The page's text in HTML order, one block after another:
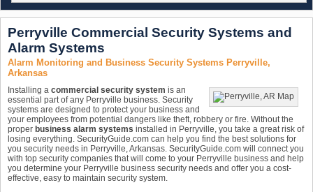
Perryville Commercial Security Systems and
Alarm Systems
Alarm Monitoring and Business Security Systems Perryville,
Arkansas
Installing a commercial security system is an
essential part of any Perryville business. Security
systems are designed to protect your business and
your employees from potential dangers like theft, robbery or fire. Without the
proper business alarm systems installed in Perryville, you take a great risk of
losing everything. SecurityGuide.com can help you find the best solutions for
you security needs in Perryville, Arkansas. SecurityGuide.com will connect you
with top security companies that will come to your Perryville business and help
you determine your Perryville business security needs and offer you a cost-
effective, easy to maintain security system.